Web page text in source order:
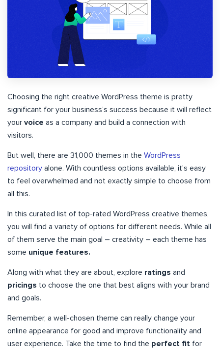
Choosing the right creative WordPress theme is pretty
significant for your business’s success because it will reflect
your voice as a company and build a connection with
visitors.
But well, there are 31,000 themes in the WordPress
repository alone. With countless options available, it’s easy
to feel overwhelmed and not exactly simple to choose from
all this.
In this curated list of top-rated WordPress creative themes,
you will find a variety of options for different needs. While all
of them serve the main goal – creativity – each theme has
some unique features.
Along with what they are about, explore ratings and
pricings to choose the one that best aligns with your brand
and goals.
Remember, a well-chosen theme can really change your
online appearance for good and improve functionality and
user experience. Take the time to find the perfect fit for